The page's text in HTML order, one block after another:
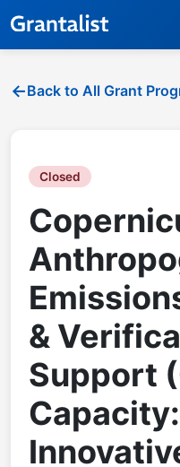
Back to All Grant
Closed
&
Support